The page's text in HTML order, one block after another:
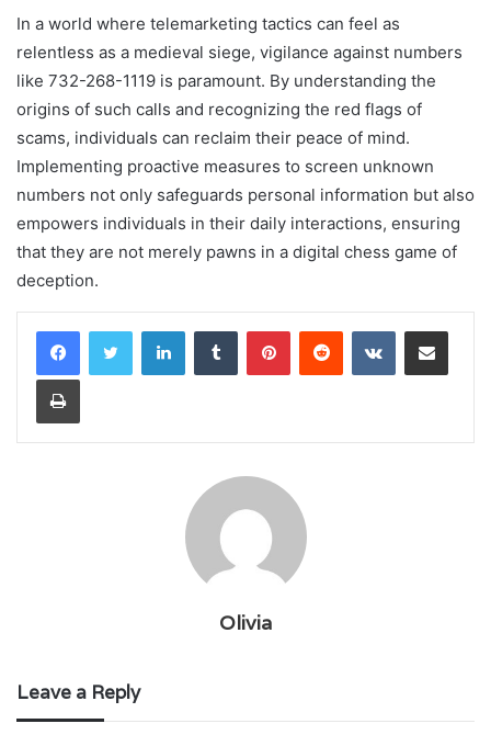
In a world where telemarketing tactics can feel as
relentless as a medieval siege, vigilance against numbers
like 732-268-1119 is paramount. By understanding the
origins of such calls and recognizing the red flags of
scams, individuals can reclaim their peace of mind.
Implementing proactive measures to screen unknown
numbers not only safeguards personal information but also
empowers individuals in their daily interactions, ensuring
that they are not merely pawns in a digital chess game of
deception.
LinkedInTumblr PinterestReddit VKontakteShare via Email
Print
Olivia
Leave a Reply